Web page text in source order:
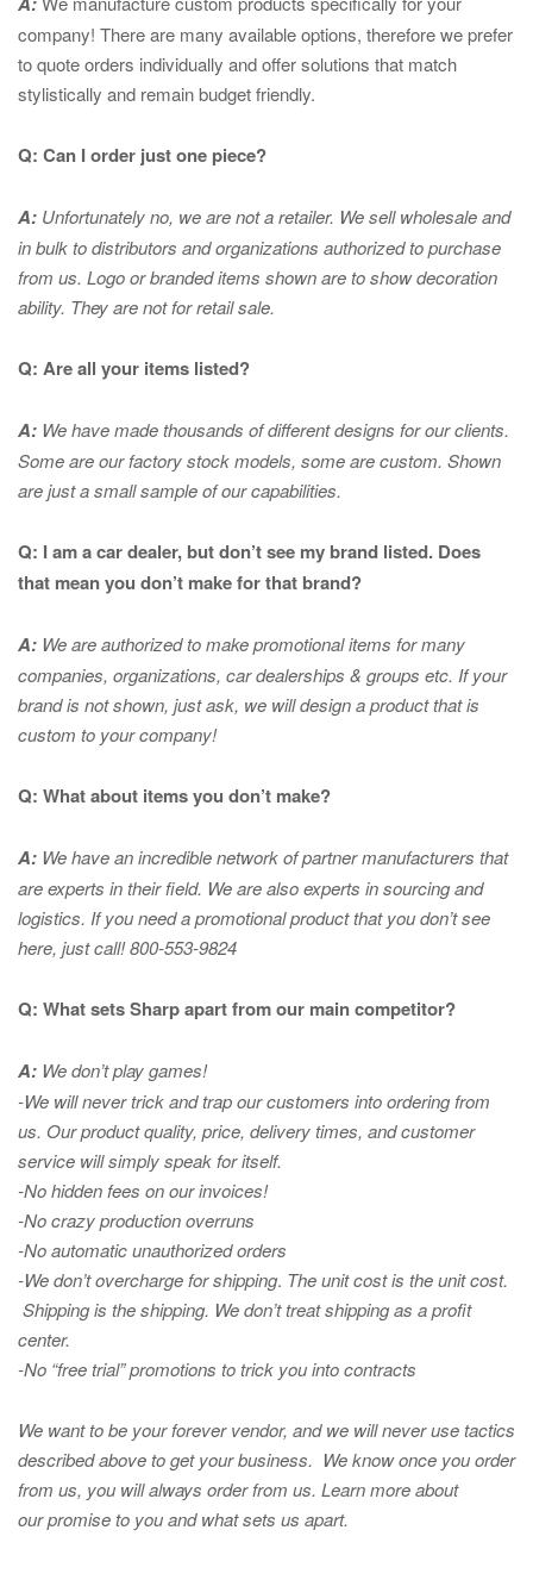
company! There are many available options, therefore we prefer
to quote orders individually and offer solutions that match
stylistically and remain budget friendly.
Q: Can I order just one piece?
A: Unfortunately no, we are not a retailer. We sell wholesale and
in bulk to distributors and organizations authorized to purchase
from us. Logo or branded items shown are to showdecoration
ability. They are not for retail sale.
Q: Are all your items listed?
A: We have made thousands of different designs for our clients.
Some are our factory stock models, some are custom. Shown
are just a small sample of our capabilities.
Q: I am a car dealer, but don’t see my brand listed. Does
that mean you don’t make for that brand?
A: We are authorized to make promotional items for many
companies, organizations, car dealerships & groups etc. If your
brand is not shown, just ask, we will design a product that is
custom to your company!
Q: What about items you don’t make?
A: We have an incredible network of partner manufacturers that
are experts intheir field. We are also experts in sourcing and
logistics. If you need a promotional product that you don’t see
here, just call! 800-553-9824
Q: What sets Sharp apart from our main competitor?
A: We don’t play games!
-We will never trick and trap our customers into ordering from
us. Our product quality, price, delivery times, and customer
service will simply speak for itself.
-No hidden fees on our invoices!
-No crazy production overruns
-No automatic unauthorized orders
-We don’t overcharge for shipping. The unit cost is the unit cost.
Shipping is the shipping. We don’t treat shipping as a profit
center.
-No “free trial” promotions to trick you into contracts
We want to be your forever vendor, and we will never use tactics
described above to get your business. We know once you order
from us, you will always order from us. Learn more about
our promise to you and what sets us apart.